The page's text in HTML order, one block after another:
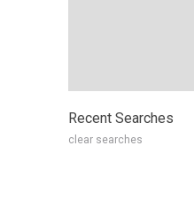
Recent Searches
clear searches